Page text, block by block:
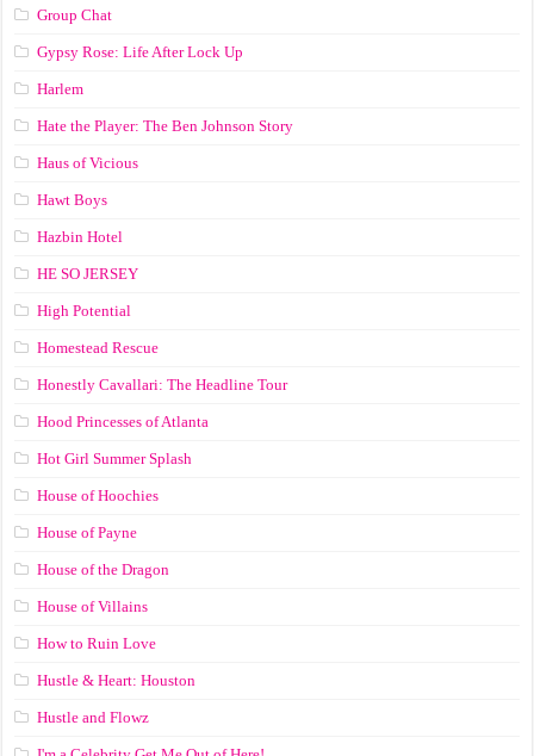
Group Chat
Gypsy Rose: Life After Lock Up
Harlem
Hate the Player: The Ben Johnson Story
Haus of Vicious
Hawt Boys
Hazbin Hotel
HE SO JERSEY
High Potential
Homestead Rescue
Honestly Cavallari: The Headline Tour
Hood Princesses of Atlanta
Hot Girl Summer Splash
House of Hoochies
House of Payne
House of the Dragon
House of Villains
How to Ruin Love
Hustle & Heart: Houston
Hustle and Flowz